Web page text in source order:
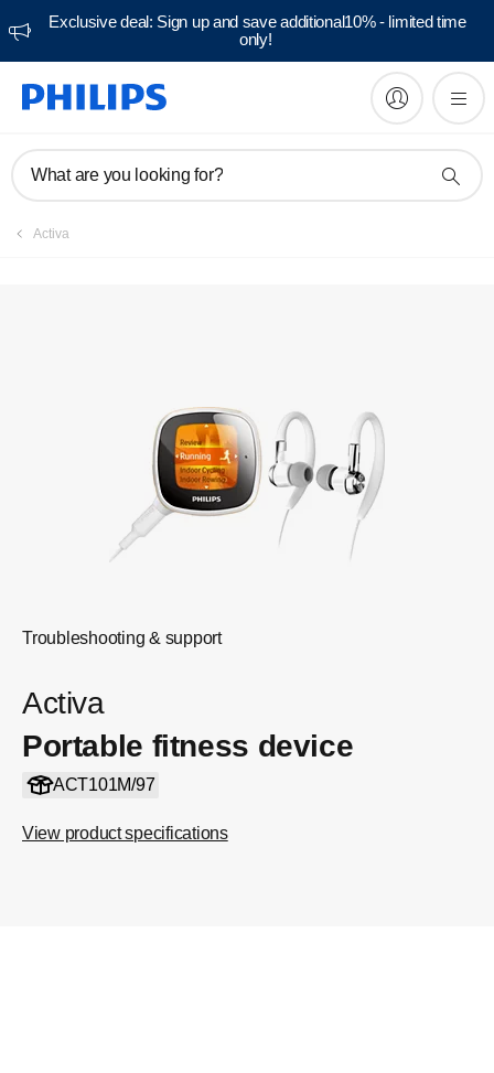
Exclusive deal: Sign up and save additional10% - limited time
only!
What are you looking for?
Activa
Troubleshooting & support
Activa
Portable fitness device
ACT101M/97
View product specifications
Manuals & documentation